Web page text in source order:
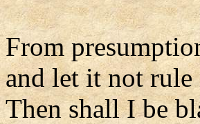
From
and let it not rule
Then shall I be